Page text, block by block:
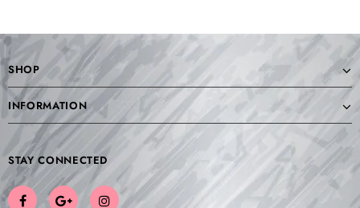
SHOP
INFORMATION
STAY CONNECTED